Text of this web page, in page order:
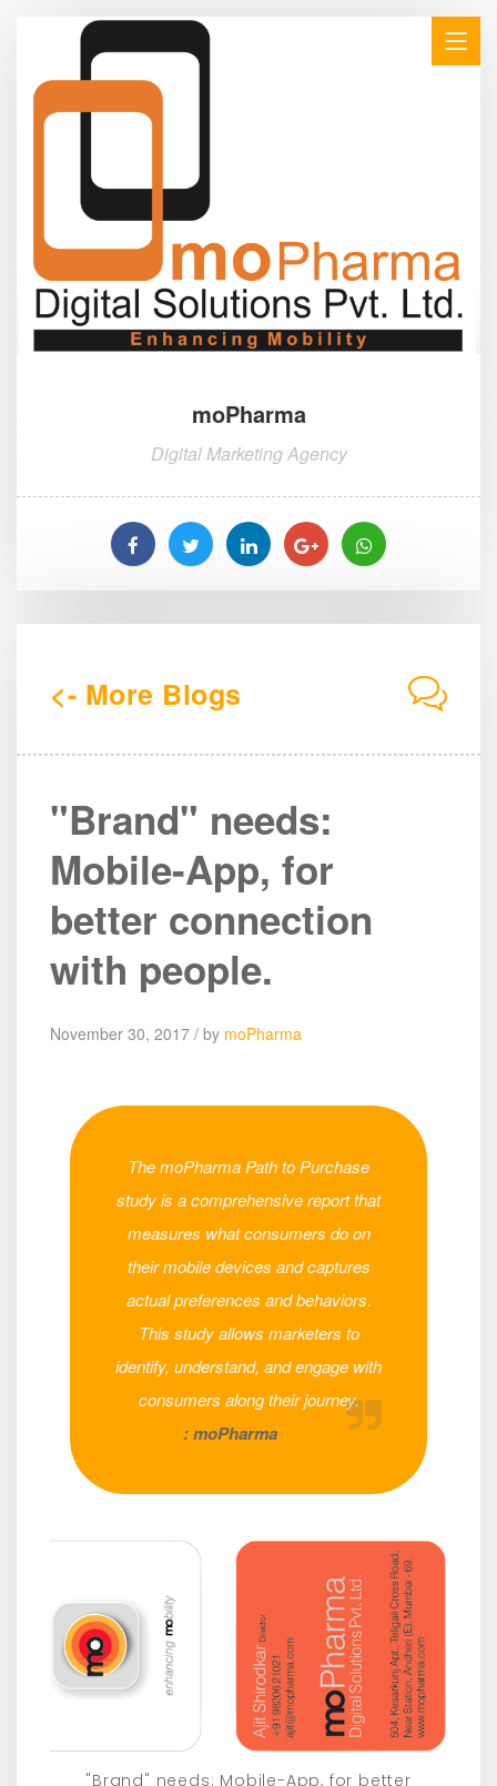
moPharma
Digital Marketing Agency
<- More Blogs
"Brand" needs:
Mobile-App, for
better connection
with people.
November 30, 2017 / by moPharma
The moPharma Path to Purchase
study is a comprehensive report that
measures what consumers do on
their mobile devices and captures
actual preferences and behaviors.
This study allows marketers to
identify, understand, and engage with
consumers along their journey.
: moPharma
"Brand" needs: Mobile-App, for better